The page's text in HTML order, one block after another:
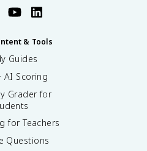
& Tools
Guides
AI Scoring
Grader for
for Teachers
Questions